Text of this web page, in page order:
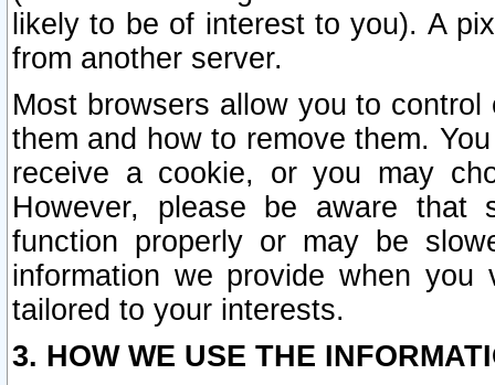
likely to be of interest to you). A
from another server.
Most browsers allow you to
them and how to remove them.
receive a cookie, or you may
However, please be aware that
function properly or may be
information we provide when
tailored to your interests.
3. HOW WE USE THE